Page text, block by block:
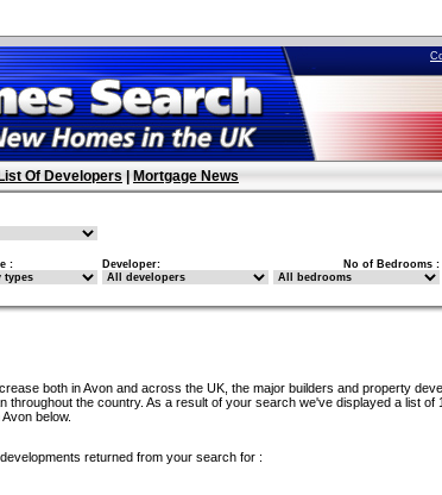
List Of Developers Mortgage News
: Developer: No of Bedrooms :
both in Avon and across the UK, the major builders and property
throughout the country. As a result of your search we've displayed a list of
below.
returned from your search for :